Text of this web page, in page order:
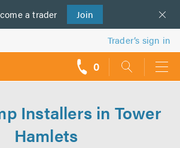
a trader Join
Trader’s sign in
0
Installers in Tower
Hamlets